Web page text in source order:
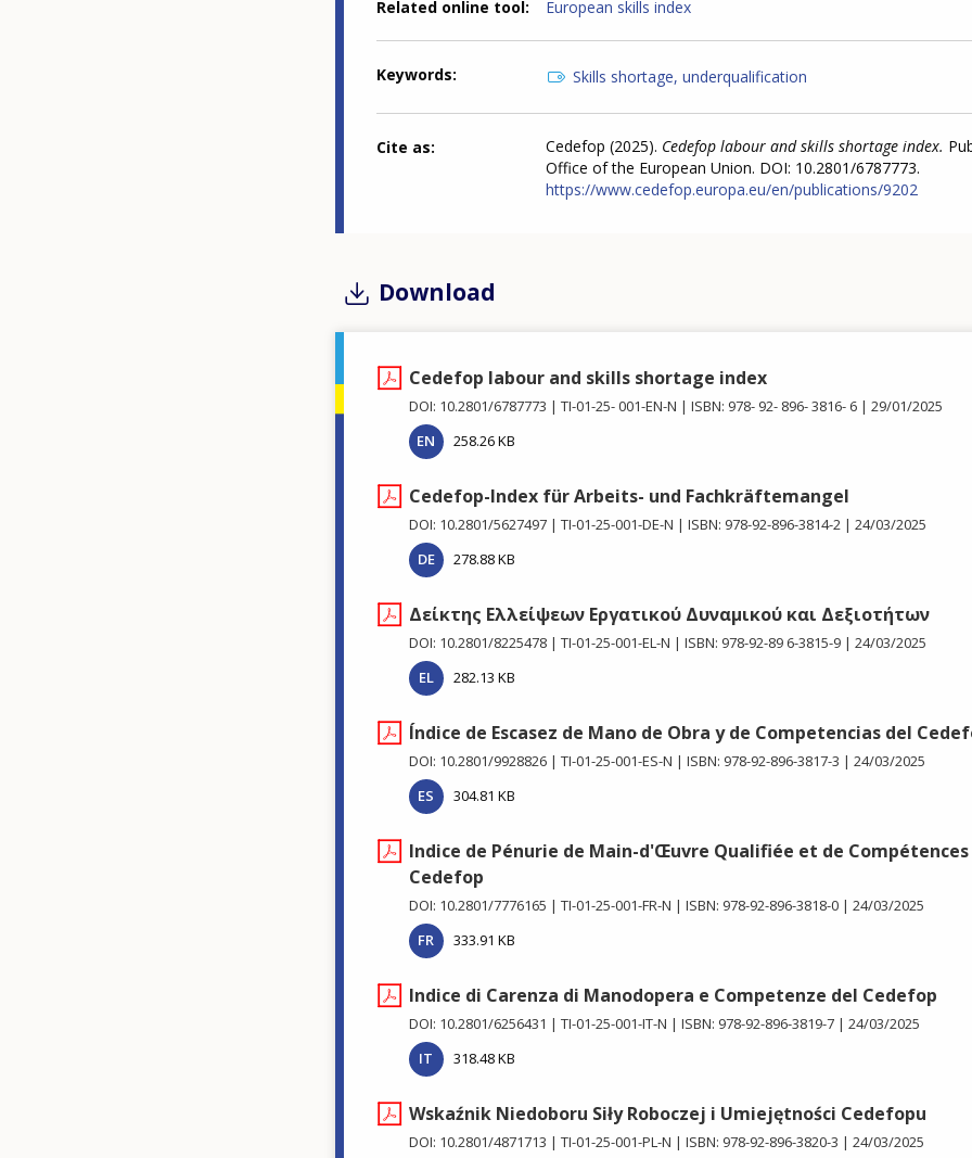
Related online tool European skills index
Keywords Skills shortage, underqualification
Cite as Cedefop (2025). Cedefop labour and skills shortage index.
Office of the European Union. DOI: 10.2801/6787773.
https://www.cedefop.europa.eu/en/publications/9202
Download
Cedefop labour and skills shortage index
DOI: 10.2801/6787773 TI-01-25- 001-EN-N ISBN: 978- 92- 896- 3816- 6
29/01/2025
EN
258.26 KB
Cedefop-Index für Arbeits- und Fachkräftemangel
DOI: 10.2801/5627497 TI-01-25-001-DE-N ISBN: 978-92-896-3814-2
24/03/2025
DE
278.88 KB
Δείκτης Ελλείψεων Εργατικού Δυναμικού και Δεξιοτήτων
DOI: 10.2801/8225478 TI-01-25-001-EL-N ISBN: 978-92-89 6-3815-9
24/03/2025
EL
282.13 KB
Índice de Escasez de Mano de Obra y de Competencias del
DOI: 10.2801/9928826 TI-01-25-001-ES-N ISBN: 978-92-896-3817-3
24/03/2025
ES
304.81 KB
Indice de Pénurie de Main-d'Œuvre Qualifiée et de Compétences
Cedefop
DOI: 10.2801/7776165 TI-01-25-001-FR-N ISBN: 978-92-896-3818-0
24/03/2025
FR
333.91 KB
Indice di Carenza di Manodopera e Competenze del Cedefop
DOI: 10.2801/6256431 TI-01-25-001-IT-N ISBN: 978-92-896-3819-7
24/03/2025
IT
318.48 KB
Wskaźnik Niedoboru Siły Roboczej i Umiejętności Cedefopu
DOI: 10.2801/4871713 TI-01-25-001-PL-N ISBN: 978-92-896-3820-3
24/03/2025